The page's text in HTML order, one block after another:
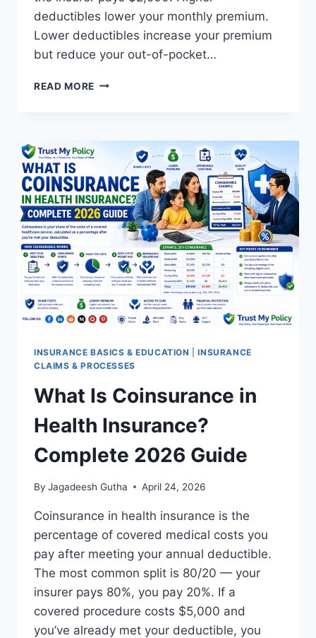
deductibles lower your monthly premium.
Lower deductibles increase your premium
but reduce your out-of-pocket…
READ MORE WHAT
IN
INSURANCE?
GUIDE
(2026)
INSURANCE BASICS & EDUCATION |INSURANCE
CLAIMS & PROCESSES
What Is Coinsurance in
Health Insurance?
Complete 2026 Guide
By Jagadeesh Gutha April 24, 2026
Coinsurance in health insurance is the
percentage of covered medical costs you
pay after meeting your annual deductible.
The most common split is 80/20 — your
insurer pays 80%, you pay 20%. If a
covered procedure costs $5,000 and
you’ve already met your deductible, you